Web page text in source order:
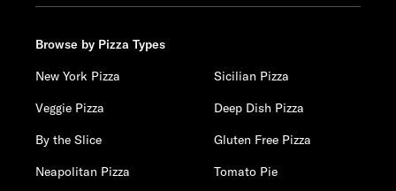
Browse by Pizza Types
New York Pizza
Sicilian Pizza
Veggie Pizza
Deep Dish Pizza
By the Slice
Gluten Free Pizza
Neapolitan Pizza
Tomato Pie